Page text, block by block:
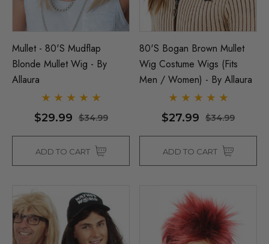
Mullet - 80's Mudflap
Blonde Mullet Wig - By
Allaura
$29.99 $34.99
ADD TO CART
80's Bogan Brown Mullet
Wig Costume Wigs (Fits
Men / Women) - By Allaura
$27.99 $34.99
ADD TO CART